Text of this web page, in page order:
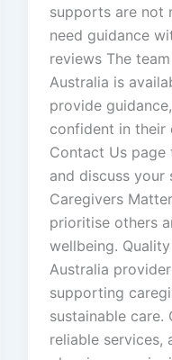
supports are not
need guidance
reviews The
Australia is
provide
confident in their
Contact Us
and discuss your
Caregivers
prioritise others
wellbeing.
Australia
supporting
sustainable care.
reliable services,